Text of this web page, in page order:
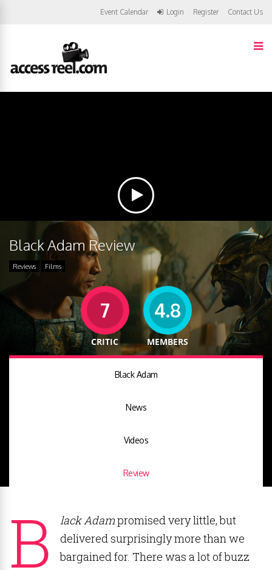
Event Calendar Login Register Contact Us
Black Adam Review
Reviews Films
7
CRITIC
4.8
MEMBERS
Black Adam
News
Videos
Review
B lack Adampromised very little, but
delivered surprisingly more than we
bargained for. There was a lot of buzz